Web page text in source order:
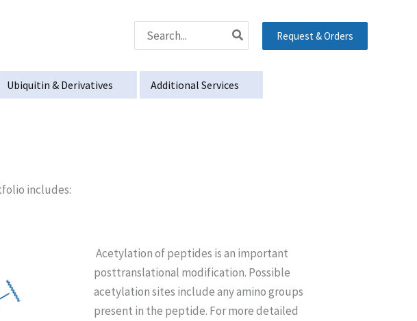
Search
for:
Request & Orders
Ubiquitin & Derivatives
Additional Services
includes:
Acetylation of peptides is an important
posttranslational modification. Possible
acetylation sites include any amino groups
present in the peptide. For more detailed